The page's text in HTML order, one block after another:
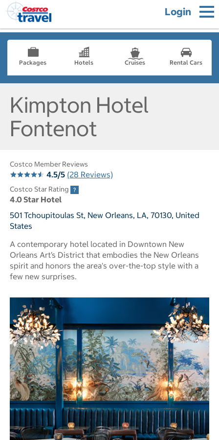
Login
Packages Hotels Cruises Rental Cars
Kimpton Hotel
Fontenot
Costco Member Reviews
4.5/5 (28 Reviews)
Costco Star Rating
4.0 Star Hotel
501 Tchoupitoulas St, New Orleans, LA, 70130, United
States
A contemporary hotel located in Downtown New
Orleans Art’s District that embodies the New Orleans
spirit and honors the area's over-the-top style with a
few new surprises.